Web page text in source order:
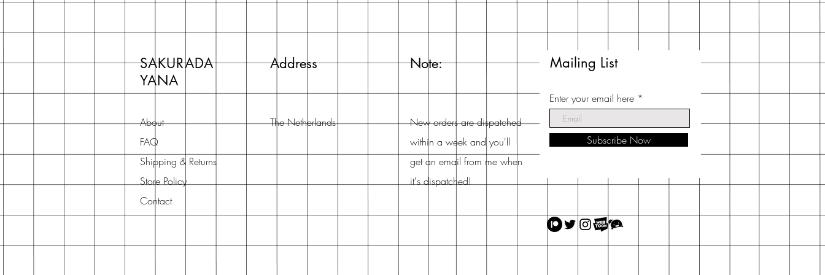
SAKURADA
YANA
Address
About
FAQ
Shipping & Returns
Store Policy
Contact
The Netherlands
Note:
New orders are dispatched
within a week and you'll
get an email from me when
it's dispatched!
Mailing List
Enter your email here
Subscribe Now